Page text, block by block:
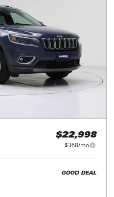
$22,998
$368/mo
GOOD DEAL